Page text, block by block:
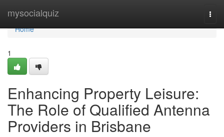
mysocialquiz
Home
Home
1
Enhancing Property Leisure:
The Role of Qualified Antenna
Providers in Brisbane